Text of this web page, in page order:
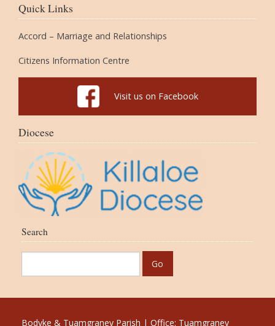
Quick Links
Accord – Marriage and Relationships
Citizens Information Centre
Visit us on Facebook
Diocese
Search
Bodyke & Tuamgraney Parish | Office: Tuamgraney